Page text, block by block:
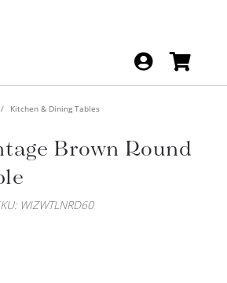
Kitchen & Dining Tables
Brown Round
WIZWTLNRD60